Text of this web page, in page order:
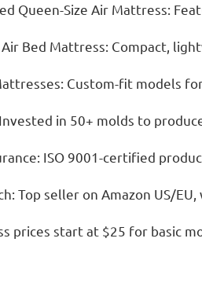
Queen-Size Air Mattress:
Air Bed Mattress: Compact,
Custom-fit models
in 50+ molds to
ISO 9001-certified
Top seller on Amazon US/
prices start at $25 for basic